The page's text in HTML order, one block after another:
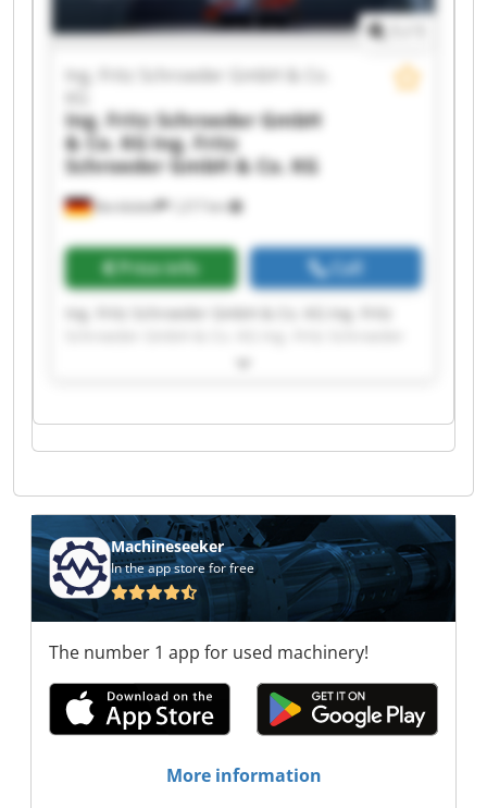
Barsbüttel 1,217 km
Ing. Fritz Schroeder GmbH & Co.
Ing. Fritz Schroeder GmbH
& Co. KGIng. Fritz
Schroeder GmbH & Co. KG
Price info Call
Ing. Fritz Schroeder GmbH & Co. KG Ing. Fritz
GmbH & Co. KG Ing. Fritz Schroeder GmbH & Co.
GmbH & Co. KG Ing. Fritz Schroeder GmbH & Co.
KG Ing. Fritz Schroeder GmbH & Co. KG Ing. Fritz
GmbH & Co. KG Ing. Fritz Schroeder GmbH & Co.
KG Ing. Fritz Schroeder GmbH & Co. KG Ing. Fritz
Schroeder GmbH & Co. KG Ing. Fritz Schroeder
GmbH & Co. KG Ing. Fritz Schroeder GmbH & Co.
KG Ing. Fritz Schroeder GmbH & Co. KG Ing. Fritz
Schroeder GmbH & Co. KG Ing. Fritz Schroeder
KG
Machineseeker
In the app store for free
The number 1 app for used machinery!
More information